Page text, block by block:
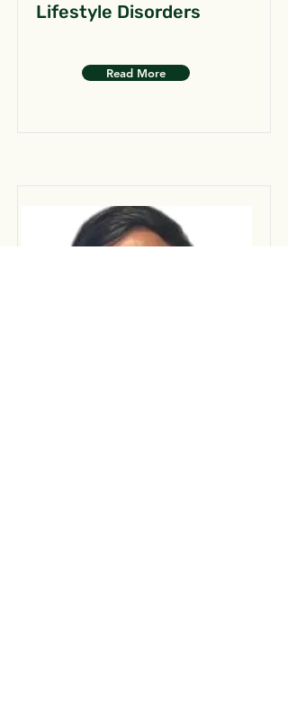
Lifestyle Disorders
Read More